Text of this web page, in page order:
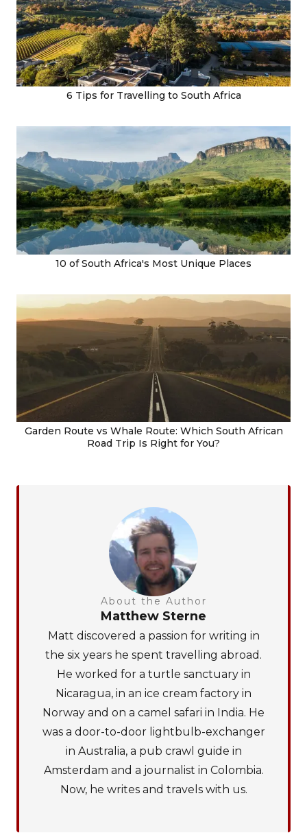
6 Tips for Travelling to South Africa
10 of South Africa's Most Unique Places
Garden Route vs Whale Route: Which South African
Road Trip Is Right for You?
About the Author
Matthew Sterne
Matt discovered a passion for writing in
the six years he spent travelling abroad.
He worked for a turtle sanctuary in
Nicaragua, in an ice cream factory in
Norway and on a camel safari in India. He
was a door-to-door lightbulb-exchanger
in Australia, a pub crawl guide in
Amsterdam and a journalist in Colombia.
Now, he writes and travels with us.